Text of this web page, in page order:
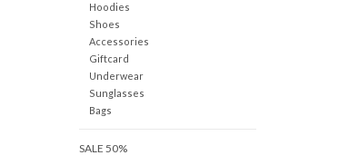
Hoodies
Shoes
Accessories
Giftcard
Underwear
Sunglasses
Bags
SALE 50%